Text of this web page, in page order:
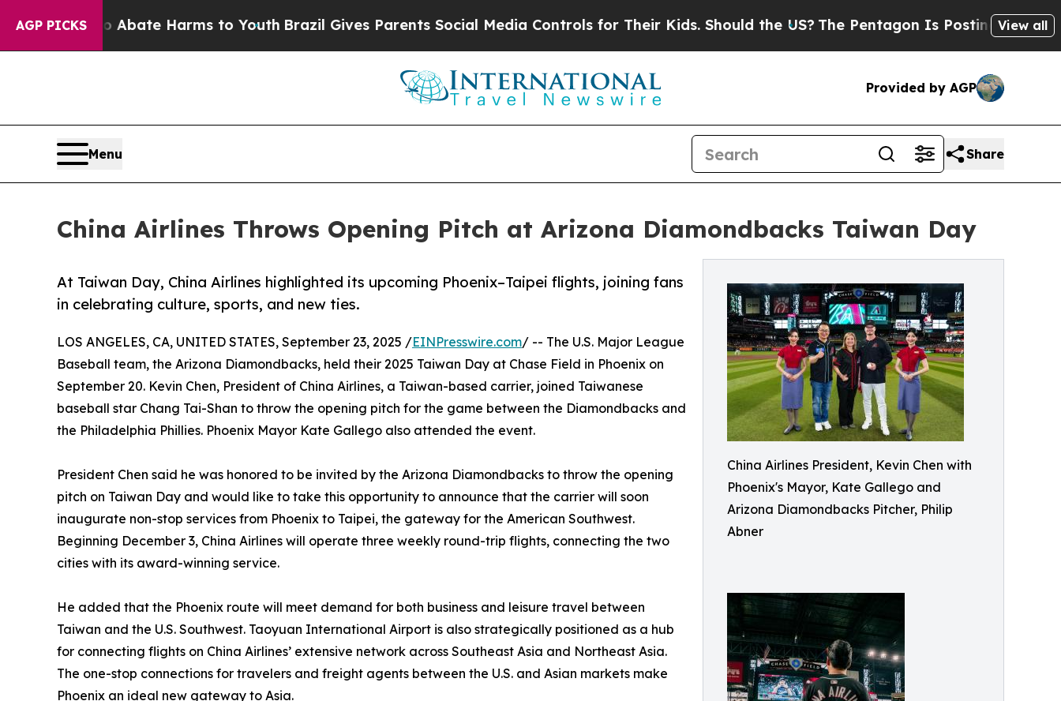
AGP PICKS
to Abate Harms to Youth Brazil Gives Parents Social Media Controls for Their Kids. Should the US? The Pentagon Is Posting Cryptic Biblical
View all
Provided by AGP
Menu Share
China Airlines Throws Opening Pitch at Arizona Diamondbacks Taiwan Day
China Airlines President, Kevin Chen with
Phoenix's Mayor, Kate Gallego and
Arizona Diamondbacks Pitcher, Philip
Abner
At Taiwan Day, China Airlines highlighted its upcoming Phoenix–Taipei flights, joining fans
in celebrating culture, sports, and new ties.
LOS ANGELES, CA, UNITED STATES, September 23, 2025 /EINPresswire.com/ -- The U.S. Major League
Baseball team, the Arizona Diamondbacks, held their 2025 Taiwan Day at Chase Field in Phoenix on
September 20. Kevin Chen, President of China Airlines, a Taiwan-based carrier, joined Taiwanese
baseball star Chang Tai-Shan to throw the opening pitch for the game between the Diamondbacks and
the Philadelphia Phillies. Phoenix Mayor Kate Gallego also attended the event.
President Chen said he was honored to be invited by the Arizona Diamondbacks to throw the opening
pitch on Taiwan Day and would like to take this opportunity to announce that the carrier will soon
inaugurate non-stop services from Phoenix to Taipei, the gateway for the American Southwest.
Beginning December 3, China Airlines will operate three weekly round-trip flights, connecting the two
cities with its award-winning service.
He added that the Phoenix route will meet demand for both business and leisure travel between
Taiwan and the U.S. Southwest. Taoyuan International Airport is also strategically positioned as a hub
for connecting flights on China Airlines’ extensive network across Southeast Asia and Northeast Asia.
The one-stop connections for travelers and freight agents between the U.S. and Asian markets make
Phoenix an ideal new gateway to Asia.